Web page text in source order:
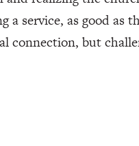
service, as good as
connection, but